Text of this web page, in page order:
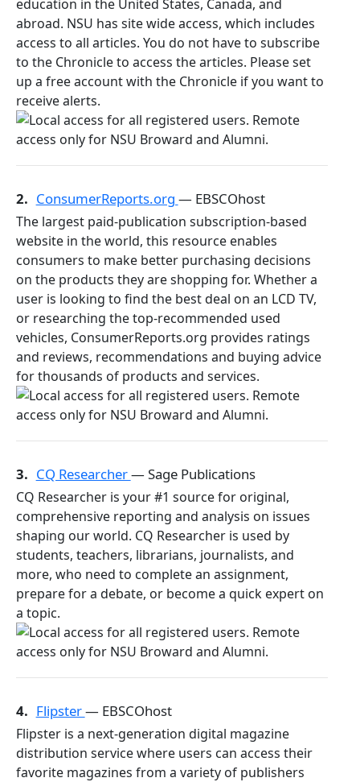
education in the United States, Canada, and
abroad. NSU has site wide access, which includes
access to all articles. You do not have to subscribe
to the Chronicle to access the articles. Please set
up a free account with the Chronicle if you want to
receive alerts.
2. ConsumerReports.org — EBSCOhost
The largest paid-publication subscription-based
website in the world, this resource enables
consumers to make better purchasing decisions
on the products they are shopping for. Whether a
user is looking to find the best deal on an LCD TV,
or researching the top-recommended used
vehicles, ConsumerReports.org provides ratings
and reviews, recommendations and buying advice
for thousands of products and services.
3. CQ Researcher— Sage Publications
CQ Researcher is your #1 source for original,
comprehensive reporting and analysis on issues
shaping our world. CQ Researcher is used by
students, teachers, librarians, journalists, and
more, who need to complete an assignment,
prepare for a debate, or become a quick expert on
a topic.
4. Flipster— EBSCOhost
Flipster is a next-generation digital magazine
distribution service where users can access their
favorite magazines from a variety of publishers